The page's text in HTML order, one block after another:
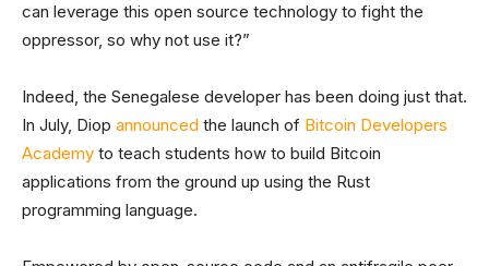
can leverage this open source technology to fight the
oppressor, so why not use it?”
Indeed, the Senegalese developer has been doing just that.
In July, Diop announced the launch of Bitcoin Developers
Academy to teach students how to build Bitcoin
applications from the ground up using the Rust
programming language.